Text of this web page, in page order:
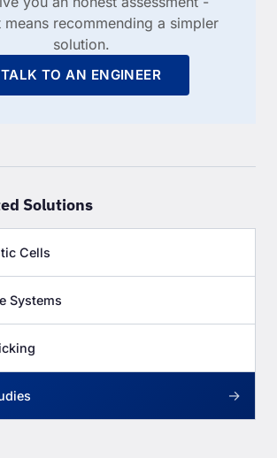
recommending a simpler
solution.
TALK TO AN ENGINEER
Solutions
Cells
Systems
→